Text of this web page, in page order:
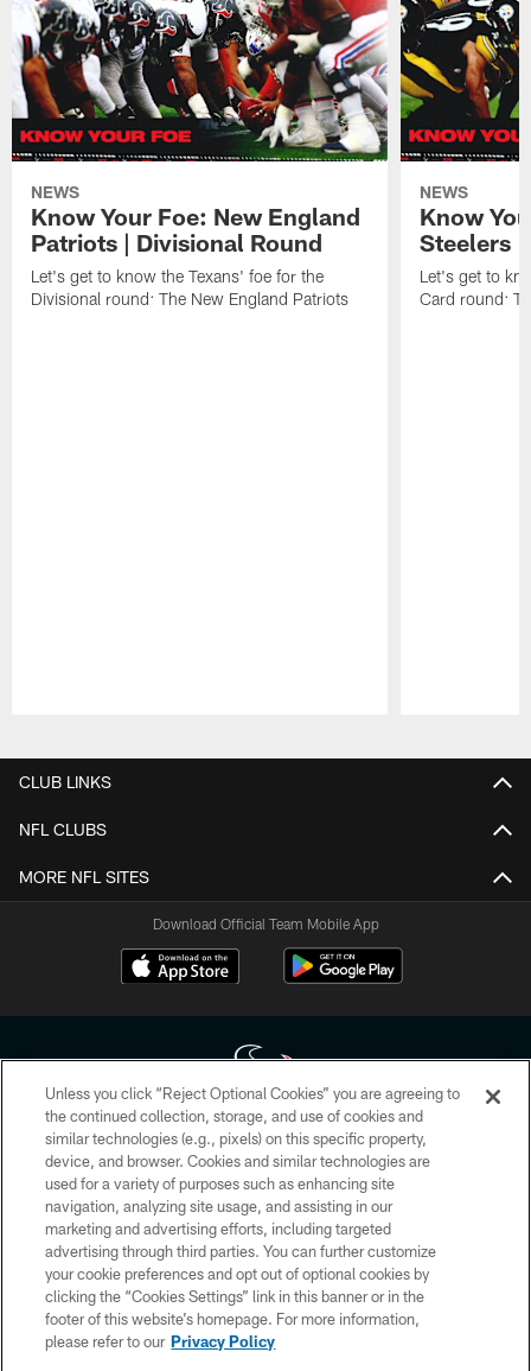
NEWS
Know Your Foe: New England
Patriots | Divisional Round
Let's get to know the Texans' foe for the
Divisional round: The New England Patriots
NEWS
Know
Steelers |
Let's get to
Card round:
CLUB LINKS
NFL CLUBS
MORE NFL SITES
Download Official Team Mobile App
Copyright © 2026 Houston Texans. All rights reserved. No portion of
HoustonTexans.com may be duplicated, redistributed or manipulated in any
form. By accessing any information beyond this page, you agree to abide by
the HoustonTexans.com Privacy Policy, Code of Conduct, and Terms and
Conditions.
PRIVACY POLICY
ACCESSIBILITY
CONTACT US
Unless you click “Reject Optional Cookies” you are agreeing to
the continued collection, storage, and use of cookies and
similar technologies (e.g., pixels) on this specific property,
device, and browser. Cookies and similar technologies are
used for a variety of purposes such as enhancing site
navigation, analyzing site usage, and assisting in our
marketing and advertising efforts, including targeted
advertising through third parties. You can further customize
your cookie preferences and opt out of optional cookies by
clicking the “Cookies Settings” link in this banner or in the
footer of this website’s homepage. For more information,
please refer to our Privacy Policy